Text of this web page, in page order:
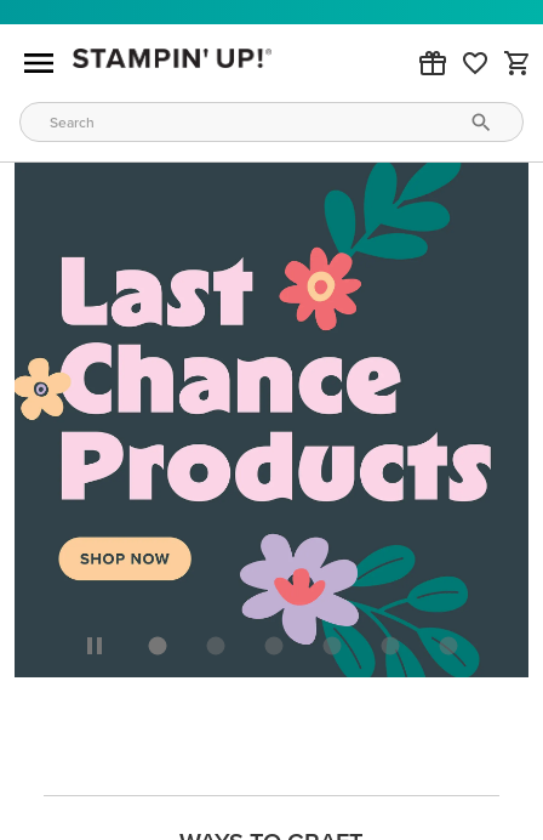
MAKE METALLIC MAGIC
Order products from our new Stampin’ Hot Foil Line.
ORDER PRODUCTS
WAYS TO CRAFT
We know crafting needs vary daily. Find the right products for
your current crafting needs and mood!
STEP-BY-STEP